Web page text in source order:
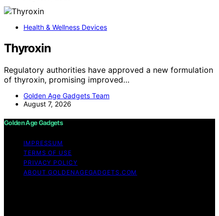
Health & Wellness Devices
Thyroxin
Regulatory authorities have approved a new formulation
of thyroxin, promising improved…
Golden Age Gadgets Team
August 7, 2026
Golden Age Gadgets
IMPRESSUM
TERMS OF USE
PRIVACY POLICY
ABOUT GOLDENAGEGADGETS.COM